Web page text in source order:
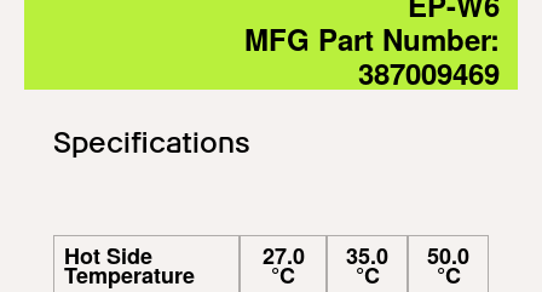
MFG Part Number:
387009469
Specifications
Hot Side
Temperature
27.0
°C
35.0
°C
50.0
°C